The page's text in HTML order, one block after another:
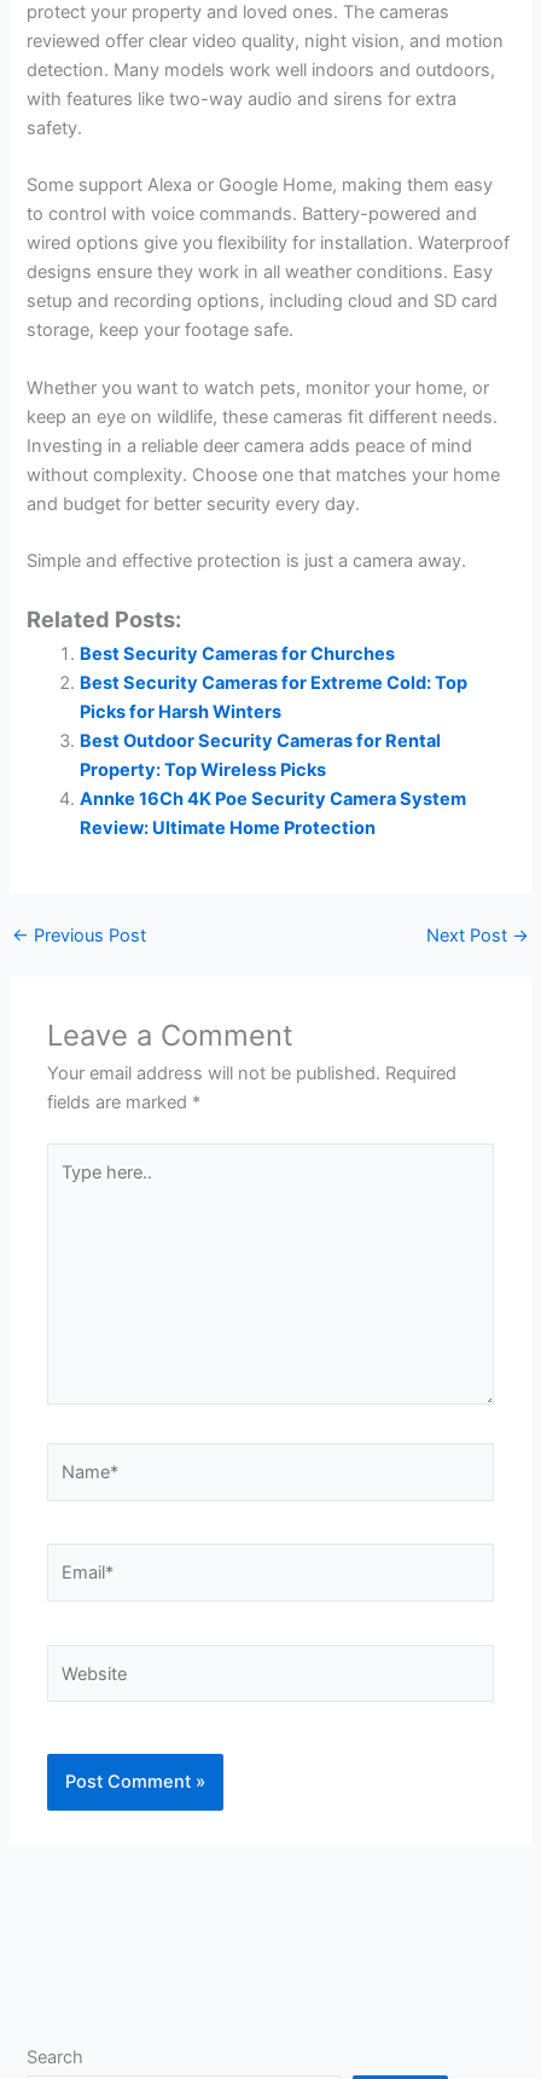
protect your property and loved ones. The cameras
reviewed offer clear video quality, night vision, and motion
detection. Many models work well indoors and outdoors,
with features like two-way audio and sirens for extra
safety.
Some support Alexa or Google Home, making them easy
to control with voice commands. Battery-powered and
wired options give you flexibility for installation. Waterproof
designs ensure they work in all weather conditions. Easy
setup and recording options, including cloud and SD card
storage, keep your footage safe.
Whether you want to watch pets, monitor your home, or
keep an eye on wildlife, these cameras fit different needs.
Investing in a reliable deer camera adds peace of mind
without complexity. Choose one that matches your home
and budget for better security every day.
Simple and effective protection is just a camera away.
Related Posts:
Best Security Cameras for Churches
Best Security Cameras for Extreme Cold: Top
Picks for Harsh Winters
Best Outdoor Security Cameras for Rental
Property: Top Wireless Picks
Annke 16Ch 4K Poe Security Camera System
Review: Ultimate Home Protection
← Previous Post Next Post →
Leave a Comment
Your email address will not be published. Required
fields are marked *
here..
Search